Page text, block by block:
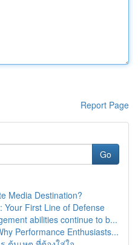
Report Page
Go
Media Destination?
Your First Line of Defense
abilities continue to b...
Performance Enthusiasts...